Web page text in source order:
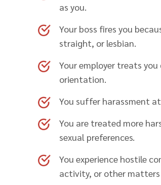
as you.
Your boss fires you
straight, or lesbian.
Your employer treats
orientation.
You suffer harassment
You are treated more
sexual preferences.
You experience hostile
activity, or other